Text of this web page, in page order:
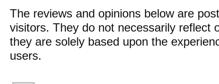
The reviews and opinions below are
visitors. They do not necessarily reflect
they are solely based upon the
users.